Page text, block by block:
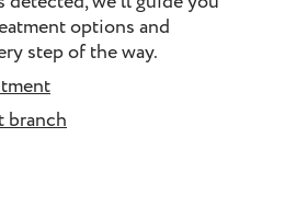
options and
step of the way.
branch